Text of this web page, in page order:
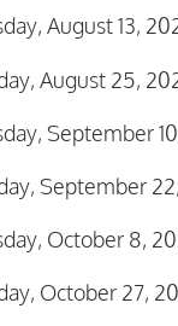
August 13,
August 25,
September
September
October 8,
October 27,